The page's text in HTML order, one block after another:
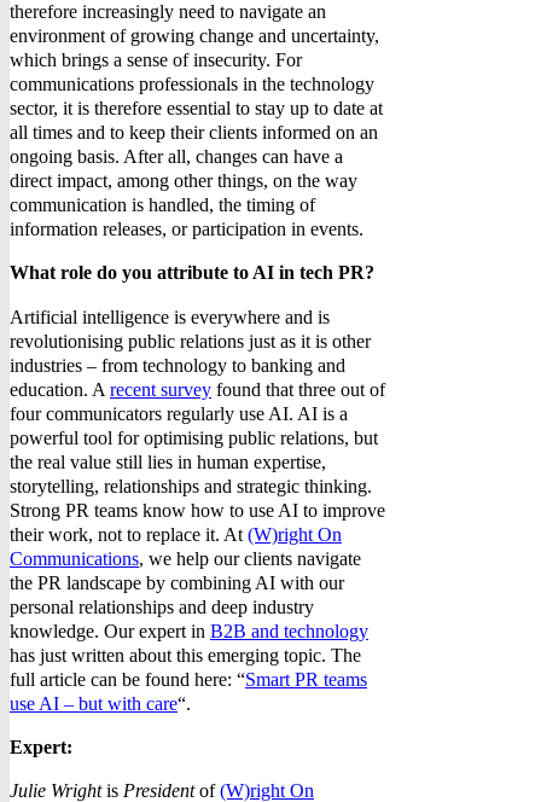
therefore increasingly need to navigate an
environment of growing change and uncertainty,
which brings a sense of insecurity. For
communications professionals in the technology
sector, it is therefore essential to stay up to date at
all times and to keep their clients informed on an
ongoing basis. After all, changes can have a
direct impact, among other things, on the way
communication is handled, the timing of
information releases, or participation in events.
What role do you attribute to AI in tech PR?
Artificial intelligence is everywhere and is
revolutionising public relations just as it is other
industries – from technology to banking and
education. A recent survey found that three out of
four communicators regularly use AI. AI is a
powerful tool for optimising public relations, but
the real value still lies in human expertise,
storytelling, relationships and strategic thinking.
Strong PR teams know how to use AI to improve
their work, not to replace it. At (W)right On
Communications, we help our clients navigate
the PR landscape by combining AI with our
personal relationships and deep industry
knowledge. Our expert in B2B and technology
has just written about this emerging topic. The
full article can be found here: “Smart PR teams
use AI – but with care“.
Expert:
Julie Wrightis Presidentof(W)right On